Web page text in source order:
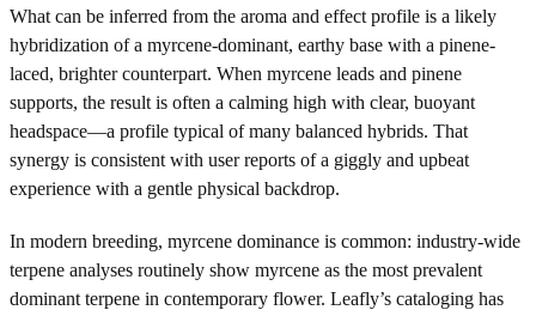
What can be inferred from the aroma and effect profile is a likely
hybridization of a myrcene-dominant, earthy base with a pinene-
laced, brighter counterpart. When myrcene leads and pinene
supports, the result is often a calming high with clear, buoyant
headspace—a profile typical of many balanced hybrids. That
synergy is consistent with user reports of a giggly and upbeat
experience with a gentle physical backdrop.
In modern breeding, myrcene dominance is common: industry-wide
terpene analyses routinely show myrcene as the most prevalent
dominant terpene in contemporary flower. Leafly’s cataloging has